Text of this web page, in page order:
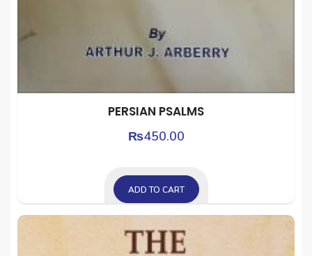
PERSIAN PSALMS
₨450.00
ADD TO CART